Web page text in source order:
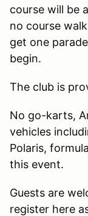
course will be
no course
get one
begin.
The club is
No go-karts,
vehicles
Polaris,
this event.
Guests are
register here